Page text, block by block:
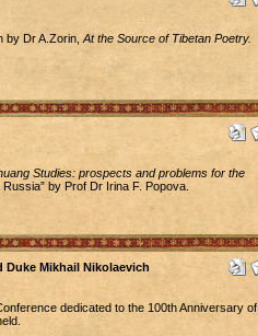
by Dr A.Zorin, At the Source of Tibetan Poetry.
Studies: prospects and problems for the
by Prof Dr Irina F. Popova.
Mikhail Nikolaevich
dedicated to the 100th Anniversary of